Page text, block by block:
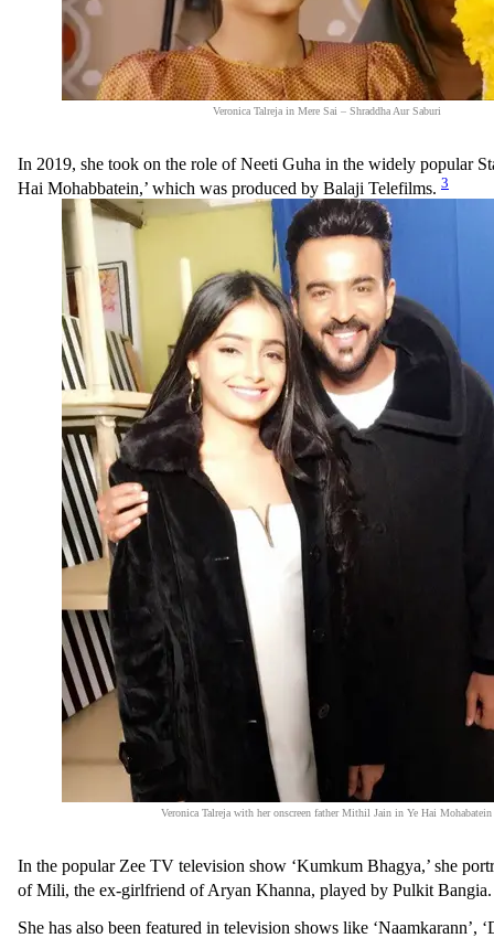
Veronica Talreja in Mere Sai – Shraddha Aur Saburi
In 2019, she took on the role of Neeti Guha in the widely popular
Hai Mohabbatein,’ which was produced by Balaji Telefilms. 3
Veronica Talreja with her onscreen father Mithil Jain in Ye Hai Mohabatein
In the popular Zee TV television show ‘Kumkum Bhagya,’ she
of Mili, the ex-girlfriend of Aryan Khanna, played by Pulkit
She has also been featured in television shows like ‘Naamkarann’,